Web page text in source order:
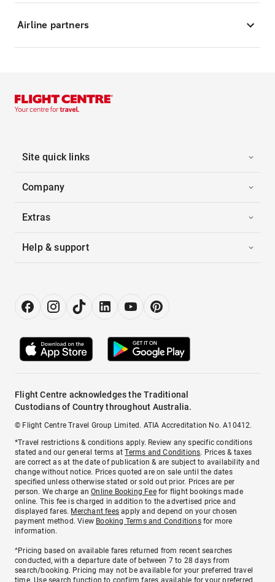
Airline partners
Site quick links
Company
Extras
Help & support
Flight Centre acknowledges the Traditional
Custodians of Country throughout Australia.
© Flight Centre Travel Group Limited. ATIA Accreditation No. A10412.
*Travel restrictions & conditions apply. Review any specific conditions
stated and our general terms atTerms and Conditions. Prices & taxes
are correct as at the date of publication & are subject to availability and
change without notice. Prices quoted are on sale until the dates
specified unless otherwise stated or sold out prior. Prices are per
person. We charge anOnline Booking Feefor flight bookings made
online. This fee is charged in addition to the advertised price and
displayed fares. Merchant fees apply and depend on your chosen
payment method. View Booking Terms and Conditionsfor more
information.
^Pricing based on available fares returned from recent searches
conducted, with a departure date of between 7 to 28 days from
search/booking. Pricing may not be available for your preferred travel
time. Use search function to confirm fares available for your preferred